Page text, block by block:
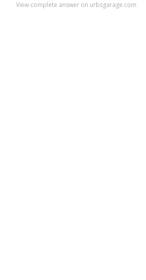
View complete answer on urbsgarage.com